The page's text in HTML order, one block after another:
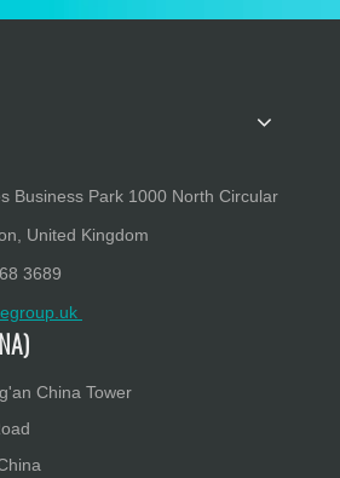
Business Park 1000 North Circular
United Kingdom
3689
China Tower
Road